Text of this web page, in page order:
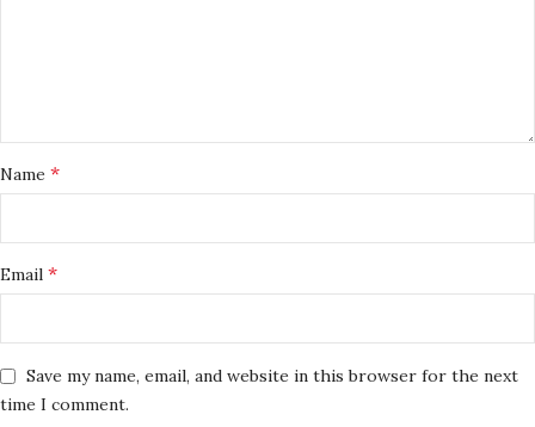
Name *
Email *
Save my name, email, and website in this browser for the next
time I comment.